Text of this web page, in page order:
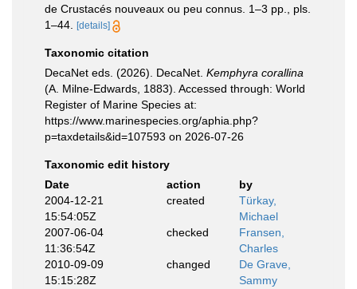
de Crustacés nouveaux ou peu connus. 1–3 pp., pls.
1–44.
[details]
Taxonomic citation
DecaNet eds. (2026). DecaNet. Kemphyra corallina
(A. Milne-Edwards, 1883). Accessed through: World
Register of Marine Species at:
https://www.marinespecies.org/aphia.php?
p=taxdetails&id=107593 on 2026-07-26
Taxonomic edit history
Date
action
by
2004-12-21
15:54:05Z
created
Türkay,
Michael
2007-06-04
11:36:54Z
checked
Fransen,
Charles
2010-09-09
15:15:28Z
changed
De Grave,
Sammy